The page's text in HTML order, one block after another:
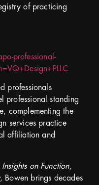
of practicing
professional-
professionals
professional standing
complementing the
services practice
affiliation and
on Function,
, Bowen brings decades